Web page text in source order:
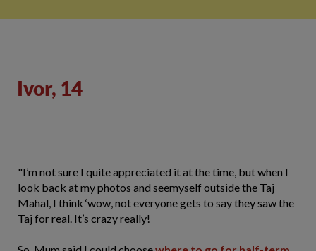
Ivor, 14
"I’m not sure I quite appreciated it at the time, but when I
look back at my photos and seemyself outside the Taj
Mahal, I think ‘wow, not everyone gets to say they saw the
Taj for real. It’s crazy really!